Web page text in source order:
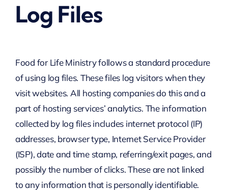
Log Files
Food for Life Ministry follows a standard procedure
of using log files. These files log visitors when they
visit websites. All hosting companies do this and a
part of hosting services’ analytics. The information
collected by log files includes internet protocol (IP)
addresses, browser type, Internet Service Provider
(ISP), date and time stamp, referring/exit pages, and
possibly the number of clicks. These are not linked
to any information that is personally identifiable.